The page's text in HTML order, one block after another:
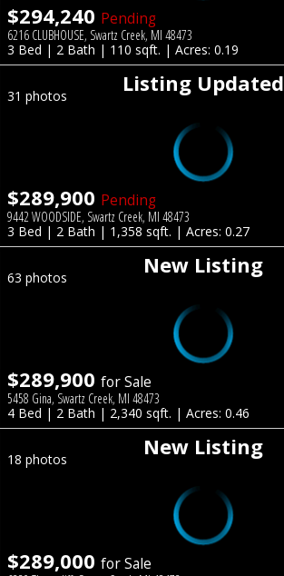
$294,240 Pending
6216 CLUBHOUSE, Swartz Creek, MI 48473
3 Bed | 2 Bath | 110 sqft. | Acres: 0.19
Listing Updated
31 photos
$289,900 Pending
9442 WOODSIDE, Swartz Creek, MI 48473
3 Bed | 2 Bath | 1,358 sqft. | Acres: 0.27
New Listing
63 photos
$289,900 for Sale
5458 Gina, Swartz Creek, MI 48473
4 Bed | 2 Bath | 2,340 sqft. | Acres: 0.46
New Listing
18 photos
$289,000 for Sale